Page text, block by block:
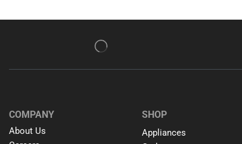
COMPANY
About Us
SHOP
Appliances